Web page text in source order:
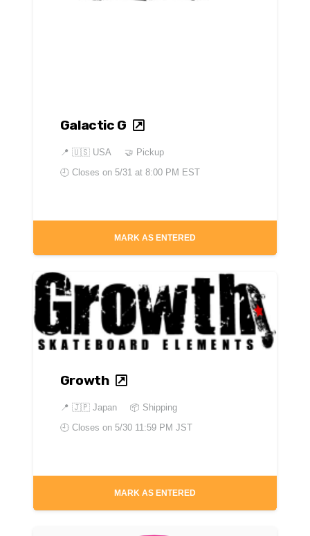
Galactic G
📍 🇺🇸 USA
🤝 Pickup
🕘 Closes on 5/31 at 8:00 PM EST
MARK AS ENTERED
Growth
📍 🇯🇵 Japan
📦 Shipping
🕘 Closes on 5/30 11:59 PM JST
MARK AS ENTERED